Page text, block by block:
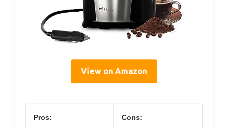
View on Amazon
Pros: Cons: